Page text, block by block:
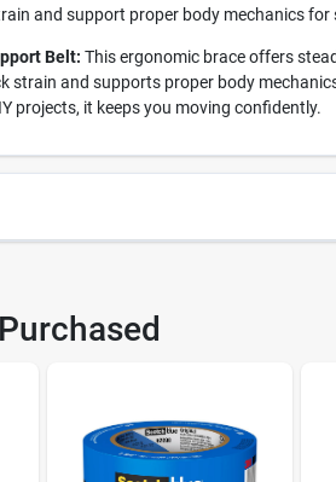
and support proper body mechanics
Belt: This ergonomic brace offers
strain and supports proper body
projects, it keeps you moving confidently.
5000XL